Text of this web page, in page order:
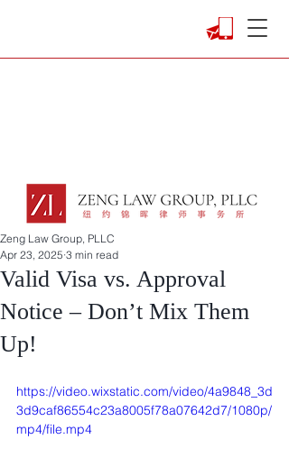
Valid Visa vs. Approval
Notice – Don’t Mix Them
Up!
Zeng Law Group, PLLC
Apr 23, 2025 3 min read
https://video.wixstatic.com/video/4a9848_3d
3d9caf86554c23a8005f78a07642d7/1080p/
mp4/file.mp4